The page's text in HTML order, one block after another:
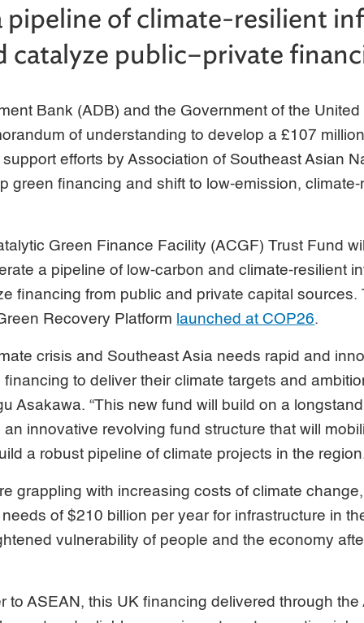
pipeline of climate-resilient
catalyze public–private
Bank (ADB) and the Government of the
of understanding to develop a £107
efforts by Association of Southeast Asian
green financing and shift to low-emission, climate-
Green Finance Facility (ACGF) Trust Fund
a pipeline of low-carbon and climate-resilient
financing from public and private capital sources.
Recovery Platform launched at COP26.
crisis and Southeast Asia needs rapid and
to deliver their climate targets and
Asakawa. “This new fund will build on a
innovative revolving fund structure that will
a robust pipeline of climate projects in the
grappling with increasing costs of climate
of $210 billion per year for infrastructure in
vulnerability of people and the economy
to ASEAN, this UK financing delivered through